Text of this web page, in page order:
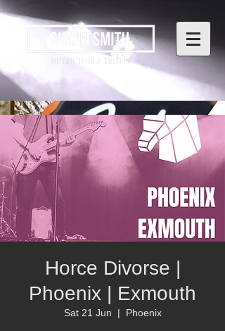
Horce Divorse |
Phoenix | Exmouth
Sat 21 Jun
  |
Phoenix